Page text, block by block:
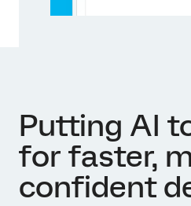
Putting AI
for faster,
confident